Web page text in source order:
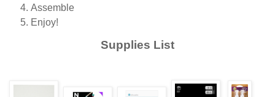
Assemble
Enjoy!
Supplies List